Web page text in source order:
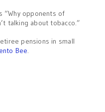
“Why opponents of
talking about tobacco.”
pensions in small
Bee.